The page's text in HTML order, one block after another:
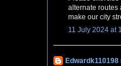
alternate routes
make our city
11 July 2024 at
Edwardk110198